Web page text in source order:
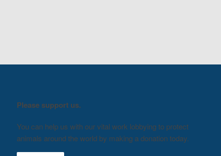
Please support us.
You can help us with our vital work lobbying to protect
animals around the world by making a donation today.